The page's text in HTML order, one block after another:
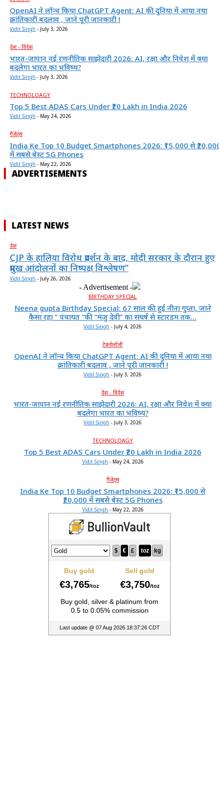
OpenAI ने लॉन्च किया ChatGPT Agent: AI की दुनिया में आया नया
क्रांतिकारी बदलाव , जाने पूरी जानकारी !
Vidit Singh - July 3, 2026
देश - विदेश
भारत-जापान नई रणनीतिक साझेदारी 2026: AI, रक्षा और निवेश में क्या
बदलेगा भारत का भविष्य?
Vidit Singh - July 3, 2026
TECHNOLOAGY
Top 5 Best ADAS Cars Under ₹20 Lakh in India 2026
Vidit Singh - May 24, 2026
गैजेट्स
India Ke Top 10 Budget Smartphones 2026: ₹15,000 से
में सबसे बेस्ट 5G Phones
Vidit Singh - May 22, 2026
ADVERTISEMENTS
LATEST NEWS
देश
CJP के हालिया विरोध प्रदर्शन के बाद, मोदी सरकार के दौरान हुए
प्रमुख आंदोलनों का निष्पक्ष विश्लेषण”
Vidit Singh - July 26, 2026
- Advertisement -
BIRTHDAY SPECIAL
Neena gupta Birthday Special: 67 साल की हुईं नीना गुप्ता, जाने
कैसा रहा ” पंचायत “की “मंजु देवी” का संघर्ष से स्टारडम तक...
Vidit Singh - July 4, 2026
टेक्नोलॉजी
OpenAI ने लॉन्च किया ChatGPT Agent: AI की दुनिया में आया नया
क्रांतिकारी बदलाव , जाने पूरी जानकारी !
Vidit Singh - July 3, 2026
देश - विदेश
भारत-जापान नई रणनीतिक साझेदारी 2026: AI, रक्षा और निवेश में क्या
बदलेगा भारत का भविष्य?
Vidit Singh - July 3, 2026
TECHNOLOAGY
Top 5 Best ADAS Cars Under ₹20 Lakh in India 2026
Vidit Singh - May 24, 2026
गैजेट्स
India Ke Top 10 Budget Smartphones 2026: ₹15,000 से
₹20,000 में सबसे बेस्ट 5G Phones
Vidit Singh - May 22, 2026